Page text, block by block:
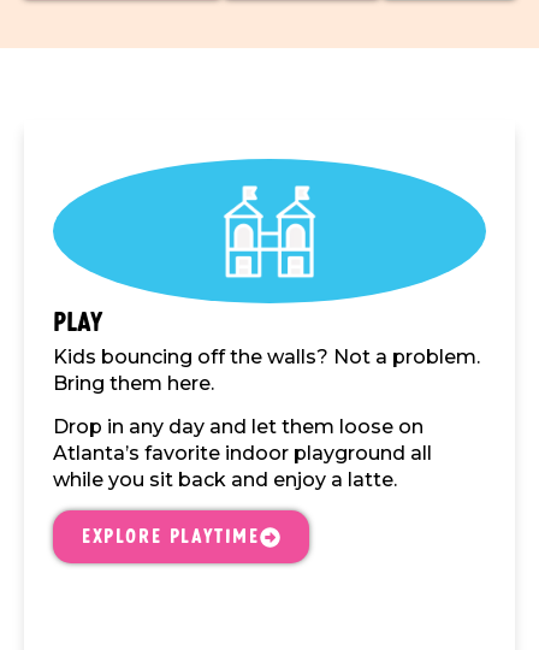
Play
Kids bouncing off the walls? Not a problem.
Bring them here.
Drop in any day and let them loose on
Atlanta’s favorite indoor playground all
while you sit back and enjoy a latte.
Explore Playtime